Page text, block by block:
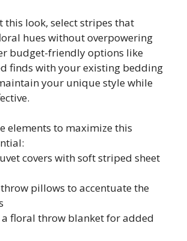
this look, select stripes that
hues without overpowering
budget-friendly options like
finds with your existing bedding
your unique style while
elements to maximize this
covers with soft striped sheet
pillows to accentuate the
floral throw blanket for added